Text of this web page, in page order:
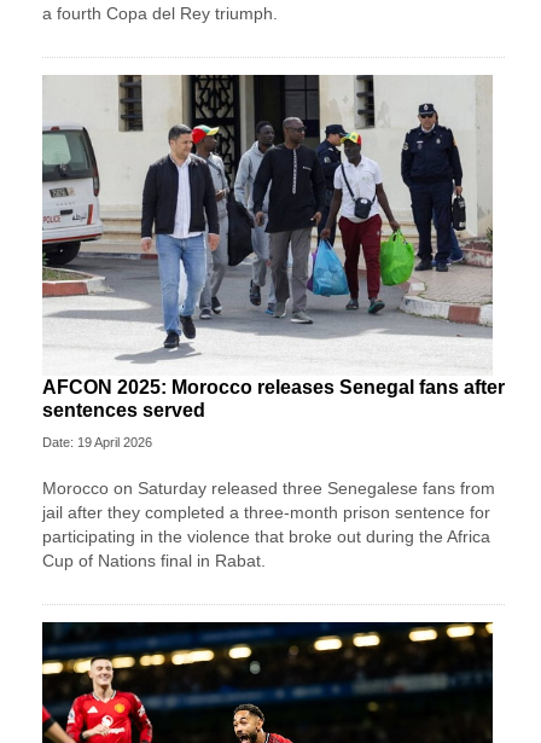
a fourth Copa del Rey triumph.
AFCON 2025: Morocco releases Senegal fans after
sentences served
Date: 19 April 2026
Morocco on Saturday released three Senegalese fans from
jail after they completed a three-month prison sentence for
participating in the violence that broke out during the Africa
Cup of Nations final in Rabat.